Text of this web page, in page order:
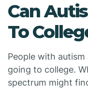
Can
To
People with
going to college.
spectrum might